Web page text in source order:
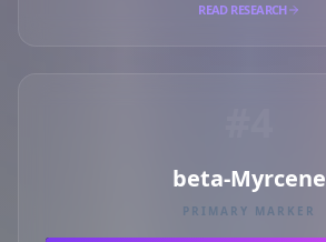
READ RESEARCH
beta-Myrcene
PRIMARY MARKER